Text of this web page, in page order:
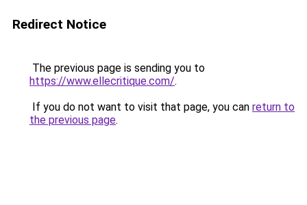
Redirect Notice
The previous page is sending you to
https://www.ellecritique.com/.
If you do not want to visit that page, you can return to
the previous page.